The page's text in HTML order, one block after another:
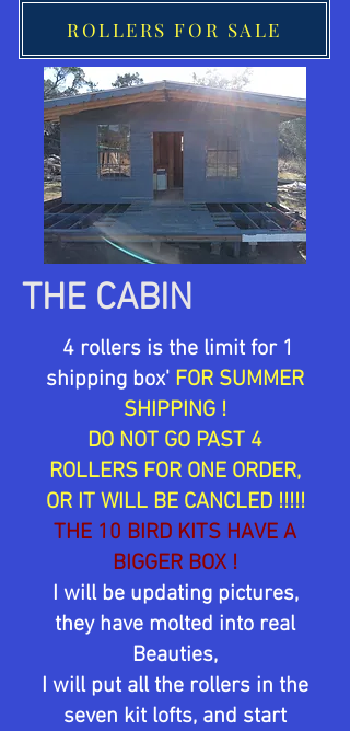
ROLLERS FOR SALE
THE CABIN
4 rollers is the limit for 1
shipping box' FOR SUMMER
SHIPPING !
DO NOT GO PAST 4
ROLLERS FOR ONE ORDER,
OR IT WILL BE CANCLED !!!!!
THE 10 BIRD KITS HAVE A
BIGGER BOX !
I will be updating pictures,
they have molted into real
Beauties,
I will put all the rollers in the
seven kit lofts, and start